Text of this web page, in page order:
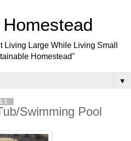
Living Large While Living Small
Homestead"
▼
Swimming Pool